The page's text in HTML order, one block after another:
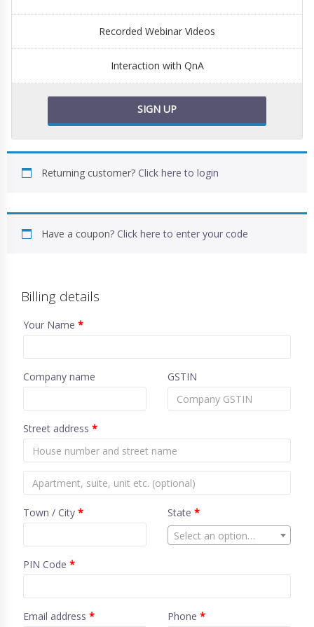
Recorded Webinar Videos
Interaction with QnA
SIGN UP
Returning customer? Click here to login
Have a coupon? Click here to enter your code
Billing details
Your Name *
Company name GSTIN
Street address *
Town / City * State *
Select an option…
PIN Code *
Email address * Phone *